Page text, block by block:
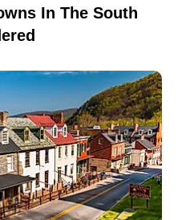
In The South